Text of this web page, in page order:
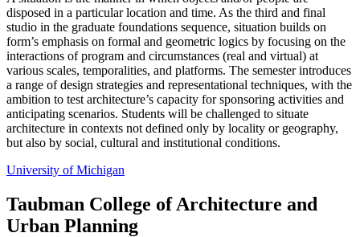
disposed in a particular location and time. As the third and final
studio in the graduate foundations sequence, situation builds on
form’s emphasis on formal and geometric logics by focusing on the
interactions of program and circumstances (real and virtual) at
various scales, temporalities, and platforms. The semester introduces
a range of design strategies and representational techniques, with the
ambition to test architecture’s capacity for sponsoring activities and
anticipating scenarios. Students will be challenged to situate
architecture in contexts not defined only by locality or geography,
but also by social, cultural and institutional conditions.
University of Michigan
Taubman College of Architecture and
Urban Planning